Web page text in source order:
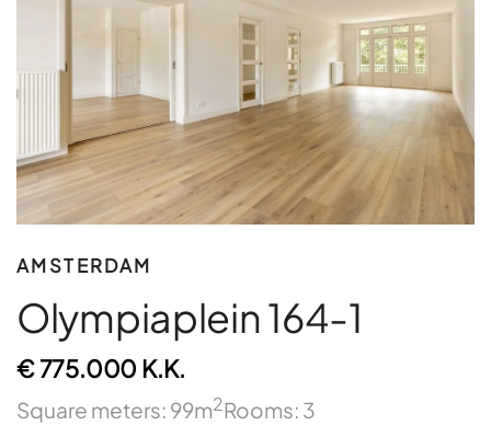
AMSTERDAM
Olympiaplein 164-1
€ 775.000 K.K.
Square meters: 99m2Rooms: 3